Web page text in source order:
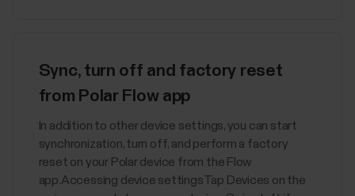
Sync, turn off and factory reset
from Polar Flow app
In addition to other device settings, you can start
synchronization, turn off, and perform a factory
reset on your Polar device from the Flow
app.Accessing device settingsTap Devices on the